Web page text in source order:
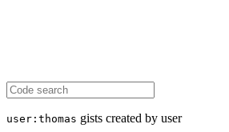
user:thomas gists created by user